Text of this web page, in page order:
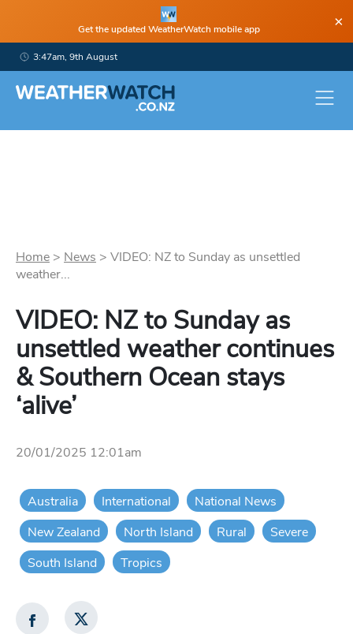
Get the updated WeatherWatch mobile app ×
3:47am, 9th August
Home > News > VIDEO: NZ to Sunday as unsettled
weather...
VIDEO: NZ to Sunday as
unsettled weather continues
& Southern Ocean stays
‘alive’
20/01/2025 12:01am
Australia International
National News
New Zealand
North Island Rural
Severe
South Island
Tropics